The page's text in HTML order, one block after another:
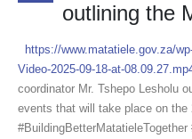
outlining the
https://www.matatiele.gov.za/
Video-2025-09-18-at-
coordinator Mr. Tshepo Lesholu
events that will take place on the
#BuildingBetterMatatieleTogether